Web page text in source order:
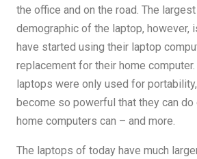
the office and on the road. The
demographic of the laptop, however,
have started using their laptop
replacement for their home computer.
laptops were only used for
become so powerful that they can do
home computers can – and more.
The laptops of today have much